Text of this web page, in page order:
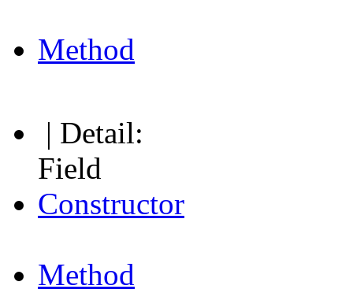
Method
| Detail:
Field
Constructor
Method